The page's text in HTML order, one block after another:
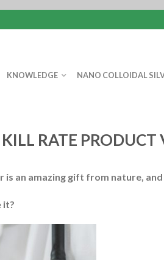
KNOWLEDGE NANO COLLOIDAL
RATE
is an amazing gift from nature,
it?